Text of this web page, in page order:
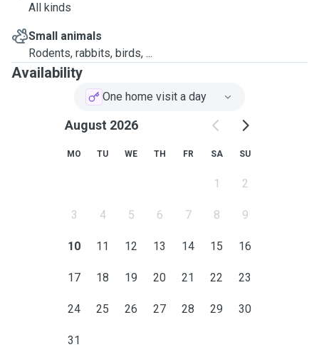
All kinds
Small animals
Rodents, rabbits, birds, ...
Availability
One home visit a day
August 2026
MO TU WE TH FR SA SU
1 2
3 4 5 6 7 8 9
10 11 12 13 14 15 16
17 18 19 20 21 22 23
24 25 26 27 28 29 30
31